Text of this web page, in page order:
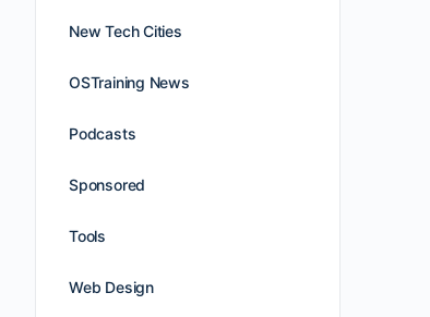
New Tech Cities
OSTraining News
Podcasts
Sponsored
Tools
Web Design